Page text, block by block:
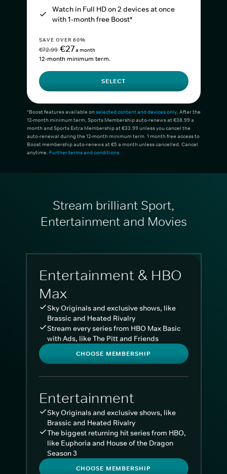
Watch in Full HD on 2 devices at once
with 1-month free Boost*
SAVE OVER 60%
€72.99 €27a month
12-month minimum term.
SELECT
*Boost features available onselected content and devices only. After the
12-month minimum term, Sports Membership auto-renews at €38.99 a
month and Sports Extra Membership at €33.99 unless you cancel the
auto-renewal during the 12-month minimum term. 1 month free access to
Boost membership auto-renews at €5 a month unless cancelled. Cancel
anytime. Further terms and conditions.
Stream brilliant Sport,
Entertainment and Movies
Entertainment & HBO
Max
Sky Originals and exclusive shows, like
Brassic and Heated Rivalry
Stream every series from HBO Max Basic
with Ads, like The Pitt and Friends
CHOOSE MEMBERSHIP
Entertainment
Sky Originals and exclusive shows, like
Brassic and Heated Rivalry
The biggest returning hit series from HBO,
like Euphoria and House of the Dragon
Season 3
CHOOSE MEMBERSHIP